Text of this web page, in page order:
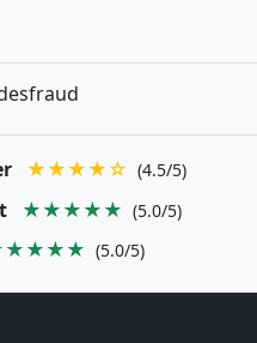
★★★★☆ (4.5/5)
★★★★★ (5.0/5)
(5.0/5)